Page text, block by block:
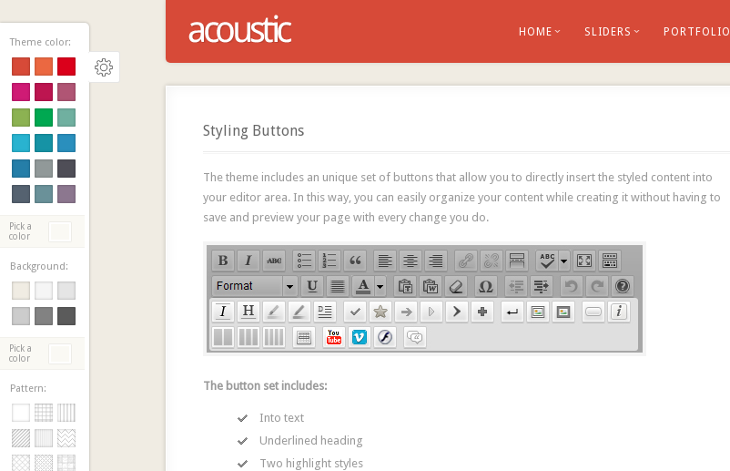
Theme color:
Pick a
color
Background:
Pick a
color
Pattern:
HOME SLIDERS PORTFOLIO
Styling Buttons
The theme includes an unique set of buttons that allow you to directly insert the styled content into
your editor area. In this way, you can easily organize your content while creating it without having to
save and preview your page with every change you do.
The button set includes:
Into text
Underlined heading
Two highlight styles